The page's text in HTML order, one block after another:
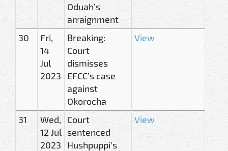
Oduah’s
arraignment
30
Fri,
14
Jul
2023
Breaking:
Court
dismisses
EFCC’s case
against
Okorocha
View
31
Wed,
12 Jul
2023
Court
sentenced
Hushpuppi's
View